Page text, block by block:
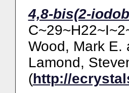
4,8-bis(2-
Wood, Mark E.
Lamond,
(http://